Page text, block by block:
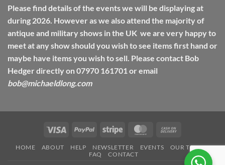
Please find details of the events we will be displaying at
during 2026. However as we also attend the majority of
antique and military shows in the UK we are very happy to
meet at any show should you wish to see items first hand or
maybe have items you wish to sell. Please contact Bob
Hedger directly on 07970 161701 or email
bob@michaeldlong.com
Visa PayPal Stripe MasterCard
Delivery
HOME ABOUT HELP NEWSLETTER EVENTS
OUR TERMS
FAQ
CONTACT